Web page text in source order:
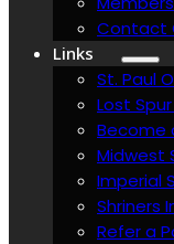
Contact
Links
St. Paul
Lost
Become
Midwest
Imperial
Shriners
Refer a